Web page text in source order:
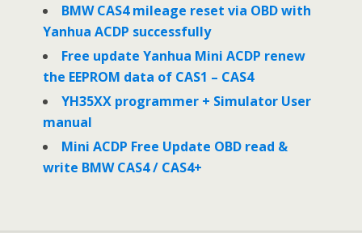
BMW CAS4 mileage reset via OBD with
Yanhua ACDP successfully
Free update Yanhua Mini ACDP renew
the EEPROM data of CAS1 – CAS4
YH35XX programmer + Simulator User
manual
Mini ACDP Free Update OBD read &
write BMW CAS4 / CAS4+